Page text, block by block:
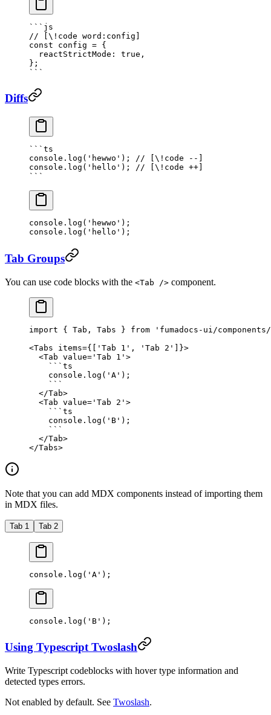
```js
// [\!code word:config]
const config = {
  reactStrictMode:
true ,
};
```
Diffs
``` ts
console. log ( 'hewwo' ); // [\!code --]
console. log ( 'hello' ); // [\!code ++]
```
console. log ( 'hewwo' );
console. log ( 'hello' );
Tab Groups
You can use code blocks with the <Tab /> component.
import { Tab, Tabs } from 'fumadocs-ui/
<Tabs items={[ 'Tab 1' , 'Tab 2' ]}>
  <
Tab value= 'Tab 1' >
    ```
ts
    console.
log ( 'A' );
    ```
  </
Tab>
  <
Tab value= 'Tab 2' >
    ```
ts
    console.
log ( 'B' );
    ```
  </
Tab>
</Tabs>
Note that you can add MDX components instead of importing them
in MDX files.
Tab 1 Tab 2
console. log ( 'A' );
console. log ( 'B' );
Using Typescript Twoslash
Write Typescript codeblocks with hover type information and
detected types errors.
Not enabled by default. See Twoslash.